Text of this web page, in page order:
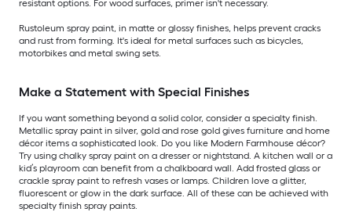
resistant options. For wood surfaces, primer isn't necessary.
Rustoleum spray paint, in matte or glossy finishes, helps prevent cracks
and rust from forming. It's ideal for metal surfaces such as bicycles,
motorbikes and metal swing sets.
Make a Statement with Special Finishes
If you want something beyond a solid color, consider a specialty finish.
Metallic spray paint in silver, gold and rose gold gives furniture and home
décor items a sophisticated look. Do you like Modern Farmhouse décor?
Try using chalky spray paint on a dresser or nightstand. A kitchen wall or a
kid’s playroom can benefit from a chalkboard wall. Add frosted glass or
crackle spray paint to refresh vases or lamps. Children love a glitter,
fluorescent or glow in the dark surface. All of these can be achieved with
specialty finish spray paints.